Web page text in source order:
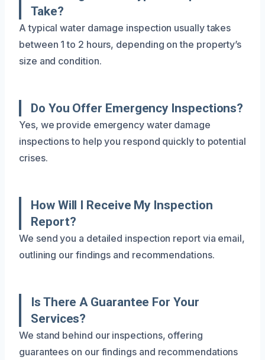
Take?
A typical water damage inspection usually takes
between 1 to 2 hours, depending on the property’s
size and condition.
Do You Offer Emergency Inspections?
Yes, we provide emergency water damage
inspections to help you respond quickly to potential
crises.
How Will I Receive My Inspection
Report?
We send you a detailed inspection report via email,
outlining our findings and recommendations.
Is There A Guarantee For Your
Services?
We stand behind our inspections, offering
guarantees on our findings and recommendations